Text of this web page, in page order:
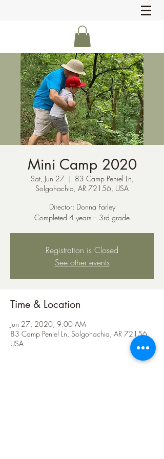
Mini Camp 2020
Sat, Jun 27
  |
83 Camp Peniel Ln,
Solgohachia, AR 72156, USA
Director: Donna Farley
Completed 4 years – 3rd grade
Registration is Closed
See other events
Time & Location
Jun 27, 2020, 9:00 AM
83 Camp Peniel Ln, Solgohachia, AR 72156,
USA